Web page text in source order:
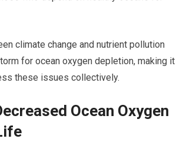
climate change and nutrient pollution
for ocean oxygen depletion, making it
these issues collectively.
Ocean Oxygen